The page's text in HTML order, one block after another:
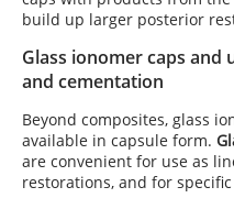
build up larger posterior
Glass ionomer caps and
and cementation
Beyond composites, glass
available in capsule form.
are convenient for use as
restorations, and for